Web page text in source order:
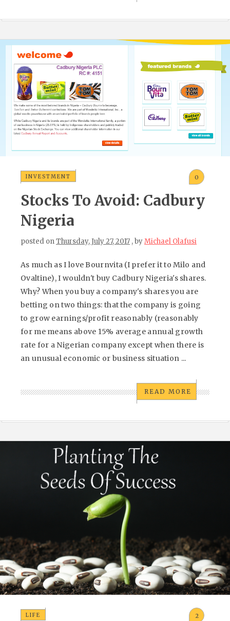
INVESTMENT 0
Stocks To Avoid: Cadbury
Nigeria
posted onThursday, July 27, 2017 , byMichael Olafusi
As much as I love Bournvita (I prefer it to Milo and
Ovaltine), I wouldn't buy Cadbury Nigeria's shares.
Why? When you buy a company's shares you are
betting on two things: that the company is going
to grow earnings/profit reasonably (reasonably
for me means above 15% average annual growth
rate for a Nigerian company except when there is
an unusual economic or business situation ...
READ MORE
LIFE 2